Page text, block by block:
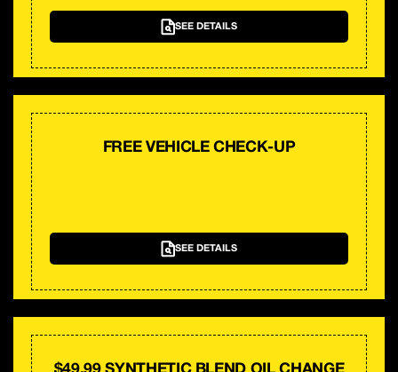
SEE DETAILS
FREE VEHICLE CHECK-UP
SEE DETAILS